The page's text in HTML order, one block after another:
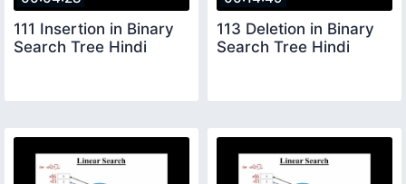
111 Insertion in Binary
Search Tree Hindi
113 Deletion in Binary
Search Tree Hindi